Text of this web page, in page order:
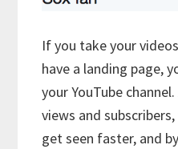
If you take your
have a landing page,
your YouTube
views and
get seen faster, and